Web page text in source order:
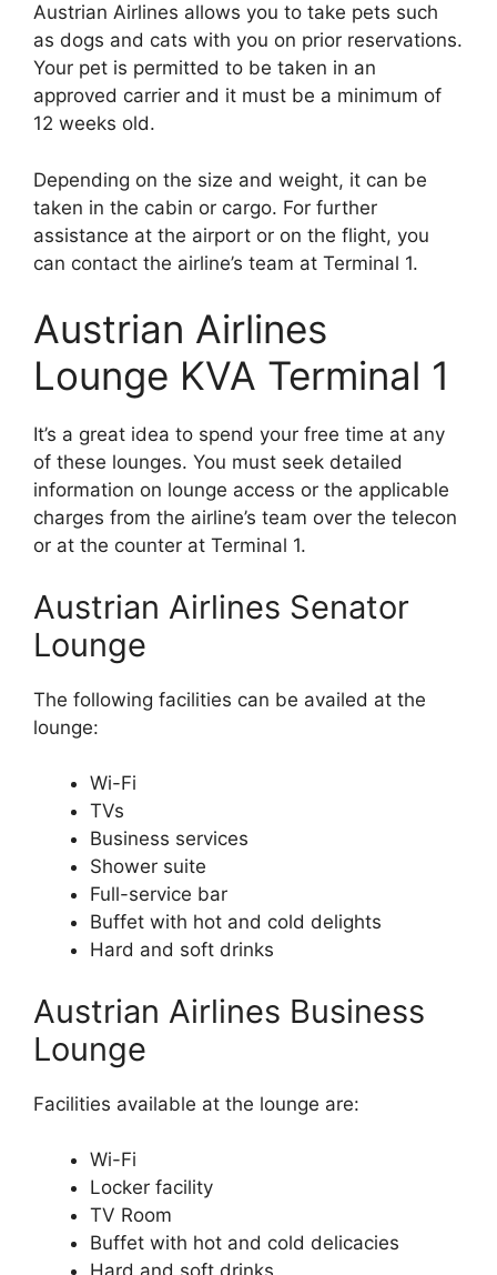
Austrian Airlines allows you to take pets such
as dogs and cats with you on prior reservations.
Your pet is permitted to be taken in an
approved carrier and it must be a minimum of
12 weeks old.
Depending on the size and weight, it can be
taken in the cabin or cargo. For further
assistance at the airport or on the flight, you
can contact the airline’s team at Terminal 1.
Austrian Airlines
Lounge KVA Terminal 1
It’s a great idea to spend your free time at any
of these lounges. You must seek detailed
information on lounge access or the applicable
charges from the airline’s team over the telecon
or at the counter at Terminal 1.
Austrian Airlines Senator
Lounge
The following facilities can be availed at the
lounge:
Wi-Fi
TVs
Business services
Shower suite
Full-service bar
Buffet with hot and cold delights
Hard and soft drinks
Austrian Airlines Business
Lounge
Facilities available at the lounge are:
Wi-Fi
Locker facility
TV Room
Buffet with hot and cold delicacies